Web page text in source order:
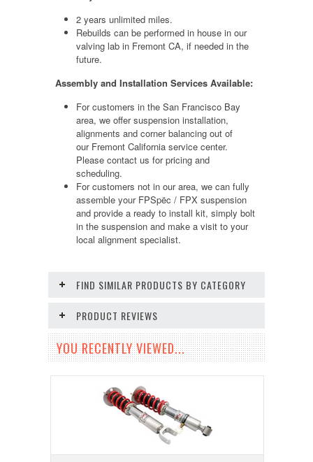
2 years unlimited miles.
Rebuilds can be performed in house in our
valving lab in Fremont CA, if needed in the
future.
Assembly and Installation Services Available:
For customers in the San Francisco Bay
area, we offer suspension installation,
alignments and corner balancing out of
our Fremont California service center.
Please contact us for pricing and
scheduling.
For customers not in our area, we can fully
assemble your FPSpëc / FPX suspension
and provide a ready to install kit, simply bolt
in the suspension and make a visit to your
local alignment specialist.
FIND SIMILAR PRODUCTS BY CATEGORY
PRODUCT REVIEWS
YOU RECENTLY VIEWED...